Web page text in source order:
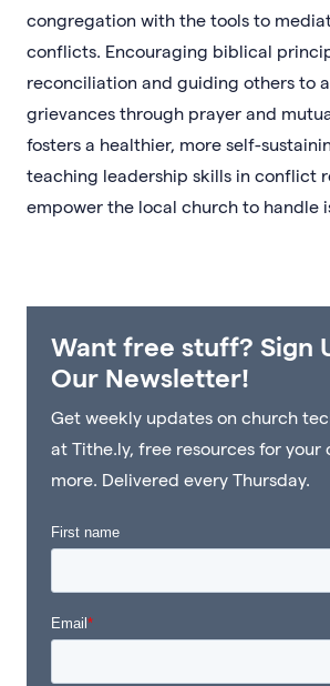
congregation with the tools to
conflicts. Encouraging biblical
reconciliation and guiding others to
grievances through prayer and
fosters a healthier, more self-
teaching leadership skills in conflict
empower the local church to handle
Want free stuff? Sign
Our Newsletter!
Get weekly updates on church
at Tithe.ly, free resources for your
more. Delivered every Thursday.